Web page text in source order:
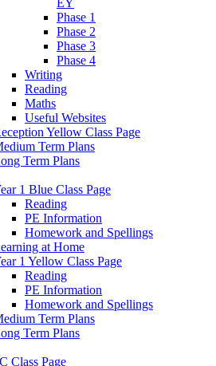
EY
Phase 1
Phase 2
Phase 3
Phase 4
Writing
Reading
Maths
Useful Websites
Yellow Class Page
Term Plans
Term Plans
1 Blue Class Page
Reading
PE Information
Homework and Spellings
at Home
1 Yellow Class Page
Reading
PE Information
Homework and Spellings
Term Plans
Term Plans
Class Page